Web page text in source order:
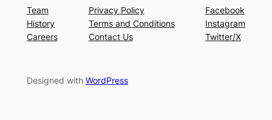
Team
History
Careers
Privacy Policy
Terms and Conditions
Contact Us
Facebook
Instagram
Twitter/X
Designed with WordPress